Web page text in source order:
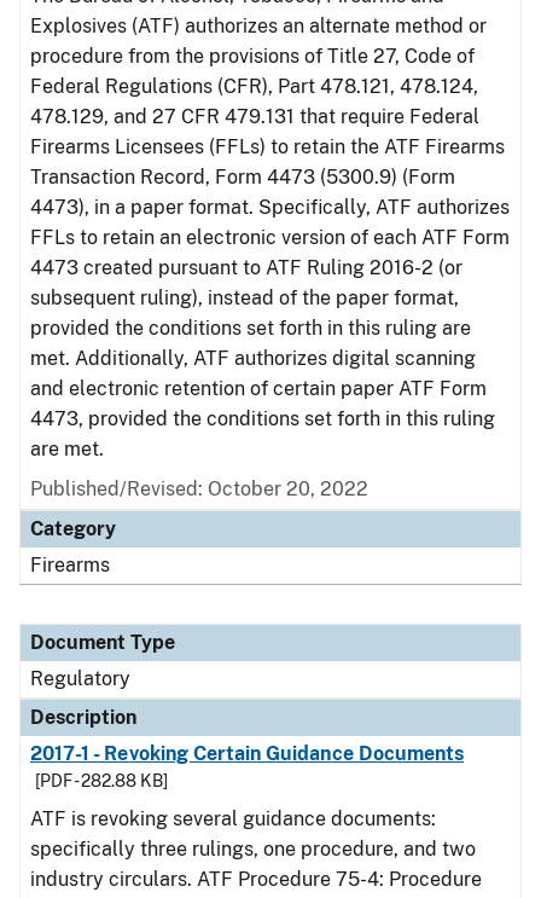
Explosives (ATF) authorizes an alternate method or
procedure from the provisions of Title 27, Code of
Federal Regulations (CFR), Part 478.121, 478.124,
478.129, and 27 CFR 479.131 that require Federal
Firearms Licensees (FFLs) to retain the ATF Firearms
Transaction Record, Form 4473 (5300.9) (Form
4473), in a paper format. Specifically, ATF authorizes
FFLs to retain an electronic version of each ATF Form
4473 created pursuant to ATF Ruling 2016-2 (or
subsequent ruling), instead of the paper format,
provided the conditions set forth in this ruling are
met. Additionally, ATF authorizes digital scanning
and electronic retention of certain paper ATF Form
4473, provided the conditions set forth in this ruling
are met.
Published/Revised: October 20, 2022
Category
Firearms
Document Type
Regulatory
Description
2017-1 - Revoking Certain Guidance Documents
[PDF - 282.88 KB]
ATF is revoking several guidance documents:
specifically three rulings, one procedure, and two
industry circulars. ATF Procedure 75-4: Procedure